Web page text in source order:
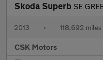
Skoda Superb SE
2013 • 118,692 miles
CSK Motors